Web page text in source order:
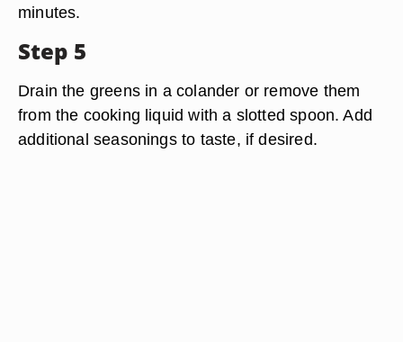
minutes.
Step 5
Drain the greens in a colander or remove them
from the cooking liquid with a slotted spoon. Add
additional seasonings to taste, if desired.